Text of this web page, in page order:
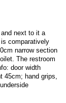
next to it a
comparatively
narrow section
The restroom
door width
45cm; hand grips,